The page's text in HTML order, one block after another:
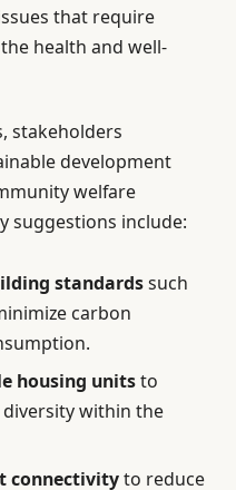
that require
health and well-
stakeholders
development
welfare
suggestions include:
standardssuch
carbon
housing unitsto
within the
connectivityto reduce